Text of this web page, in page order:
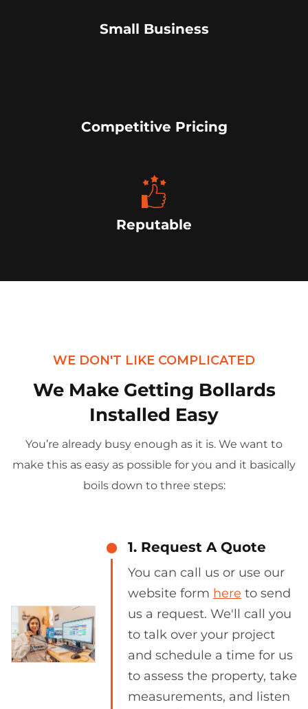
Small Business
Competitive Pricing
Reputable
WE DON'T LIKE COMPLICATED
We Make Getting Bollards
Installed Easy
You’re already busy enough as it is. We want to
make this as easy as possible for you and it basically
boils down to three steps:
1. Request A Quote
You can call us or use our
website form here to send
us a request. We'll call you
to talk over your project
and schedule a time for us
to assess the property, take
measurements, and listen